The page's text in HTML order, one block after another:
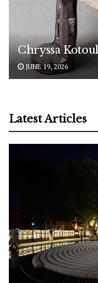
Chryssa
JUNE 19, 2026
Latest Articles